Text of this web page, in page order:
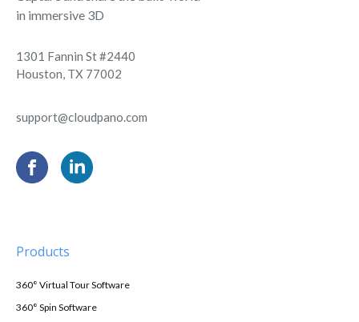
in immersive 3D
1301 Fannin St #2440
Houston, TX 77002
support@cloudpano.com
Products
360° Virtual Tour Software
360° Spin Software